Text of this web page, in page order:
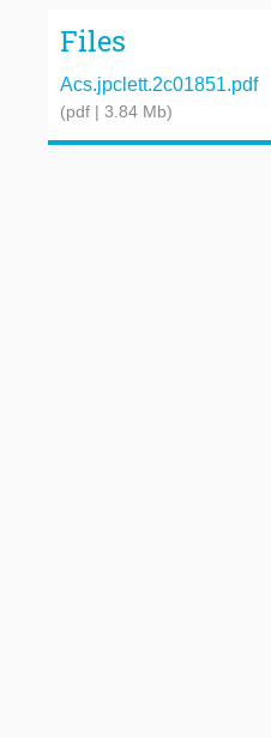
Files
Acs.jpclett.2c01851.pdf
(pdf | 3.84 Mb)